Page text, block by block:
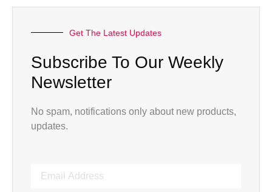
Get The Latest Updates
Subscribe To Our Weekly
Newsletter
No spam, notifications only about new products,
updates.